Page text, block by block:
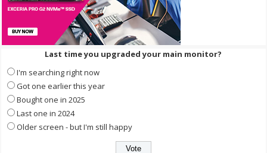
Last time you upgraded your main monitor?
I'm searching right now
Got one earlier this year
Bought one in 2025
Last one in 2024
Older screen - but I'm still happy